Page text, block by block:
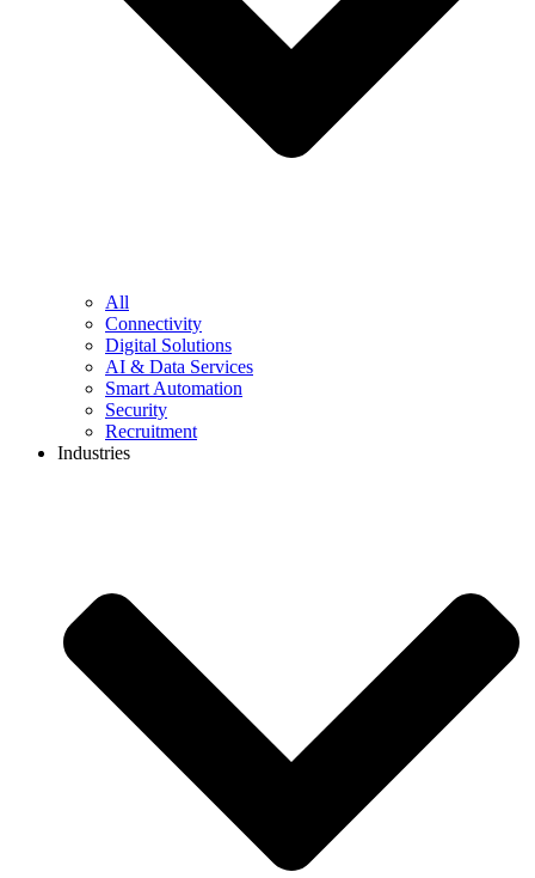
All
Connectivity
Digital Solutions
AI & Data Services
Smart Automation
Security
Recruitment
Industries